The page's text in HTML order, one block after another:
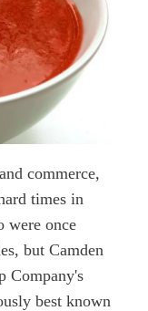
commerce,
times in
were once
but Camden
Company's
best known